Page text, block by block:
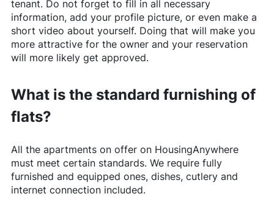
tenant. Do not forget to fill in all necessary
information, add your profile picture, or even make a
short video about yourself. Doing that will make you
more attractive for the owner and your reservation
will more likely get approved.
What is the standard furnishing of
flats?
All the apartments on offer on HousingAnywhere
must meet certain standards. We require fully
furnished and equipped ones, dishes, cutlery and
internet connection included.